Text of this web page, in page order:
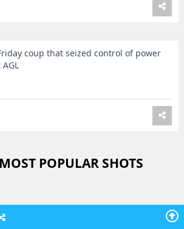
coup that seized control of power
POPULAR SHOTS